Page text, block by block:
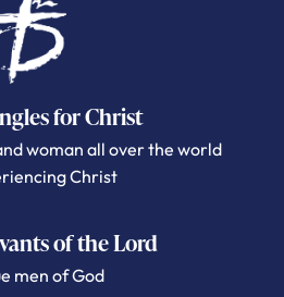
for Christ
woman all over the world
Christ
of the Lord
men of God